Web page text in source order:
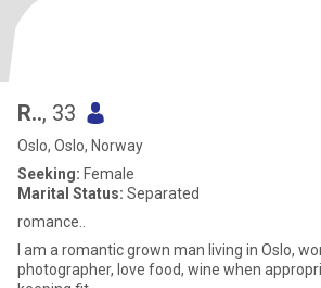
R.., 33
Oslo, Oslo, Norway
Seeking: Female
Marital Status: Separated
romance..
I am a romantic grown man living in Oslo,
photographer, love food, wine when